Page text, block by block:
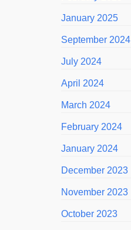
January 2025
September 2024
July 2024
April 2024
March 2024
February 2024
January 2024
December 2023
November 2023
October 2023